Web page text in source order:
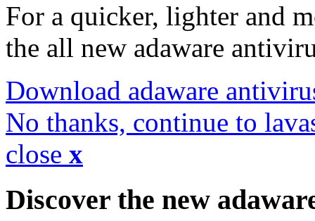
For a quicker, lighter and
the all new adaware
Download adaware
No thanks, continue to
close x
Discover the new